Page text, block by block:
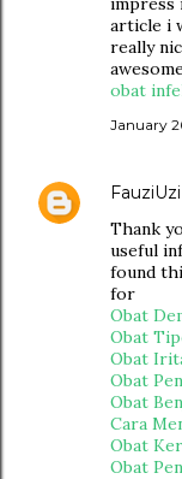
article i
really
obat
January
FauziUzi
Thank
useful
found
for
Obat
Obat
Obat
Obat
Obat
Cara
Obat
Obat